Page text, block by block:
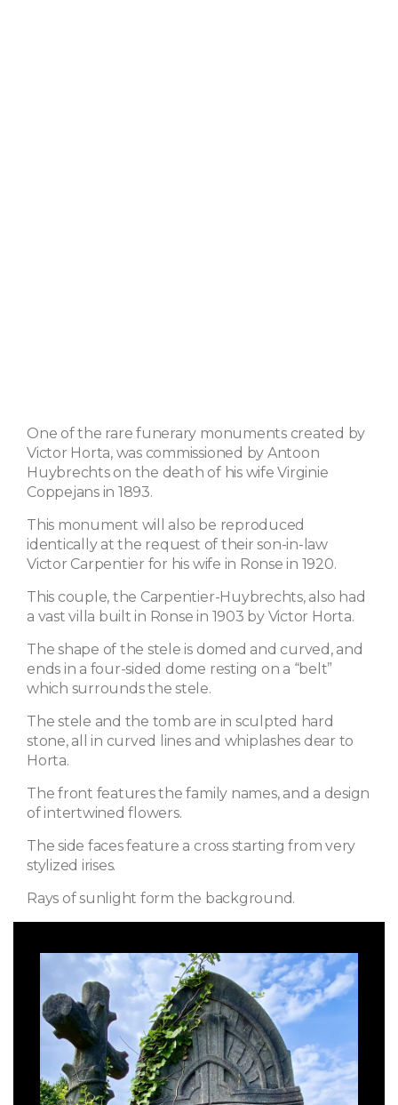
One of the rare funerary monuments created by
Victor Horta, was commissioned by Antoon
Huybrechts on the death of his wife Virginie
Coppejans in 1893.
This monument will also be reproduced
identically at the request of their son-in-law
Victor Carpentier for his wife in Ronse in 1920.
This couple, the Carpentier-Huybrechts, also had
a vast villa built in Ronse in 1903 by Victor Horta.
The shape of the stele is domed and curved, and
ends in a four-sided dome resting on a “belt”
which surrounds the stele.
The stele and the tomb are in sculpted hard
stone, all in curved lines and whiplashes dear to
Horta.
The front features the family names, and a design
of intertwined flowers.
The side faces feature a cross starting from very
stylized irises.
Rays of sunlight form the background.